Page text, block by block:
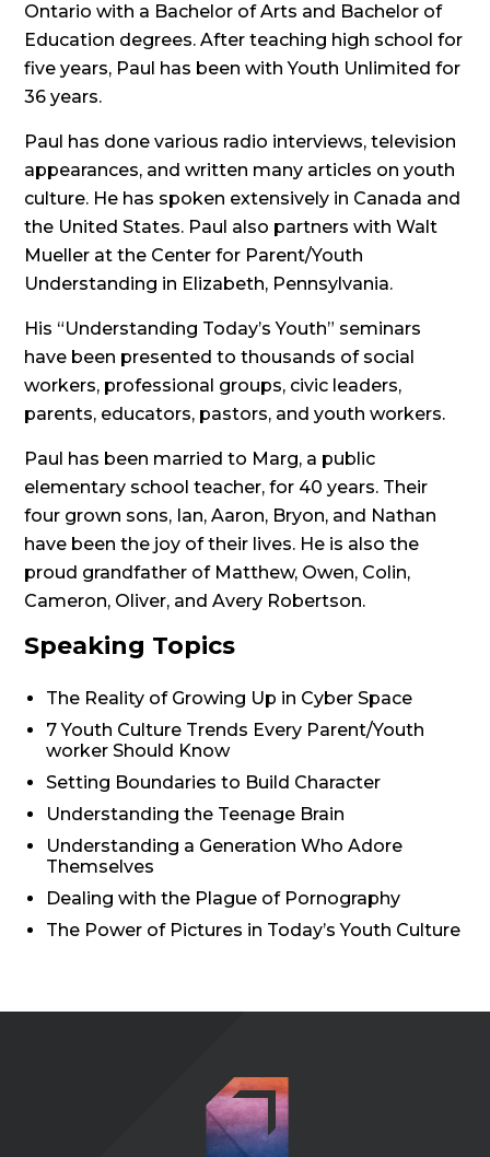
Ontario with a Bachelor of Arts and Bachelor of
Education degrees. After teaching high school for
five years, Paul has been with Youth Unlimited for
36 years.
Paul has done various radio interviews, television
appearances, and written many articles on youth
culture. He has spoken extensively in Canada and
the United States. Paul also partners with Walt
Mueller at the Center for Parent/Youth
Understanding in Elizabeth, Pennsylvania.
His “Understanding Today’s Youth” seminars
have been presented to thousands of social
workers, professional groups, civic leaders,
parents, educators, pastors, and youth workers.
Paul has been married to Marg, a public
elementary school teacher, for 40 years. Their
four grown sons, Ian, Aaron, Bryon, and Nathan
have been the joy of their lives. He is also the
proud grandfather of Matthew, Owen, Colin,
Cameron, Oliver, and Avery Robertson.
Speaking Topics
The Reality of Growing Up in Cyber Space
7 Youth Culture Trends Every Parent/Youth
worker Should Know
Setting Boundaries to Build Character
Understanding the Teenage Brain
Understanding a Generation Who Adore
Themselves
Dealing with the Plague of Pornography
The Power of Pictures in Today’s Youth Culture